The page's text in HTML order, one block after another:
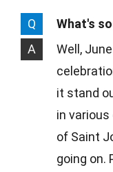
Q
What's
A
Well,
it stand
in
of Saint
going on.